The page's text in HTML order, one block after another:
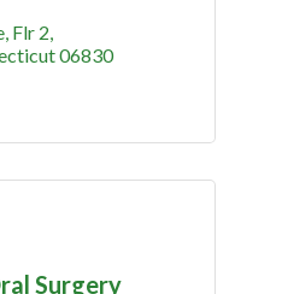
Flr 2
06830
Surgery